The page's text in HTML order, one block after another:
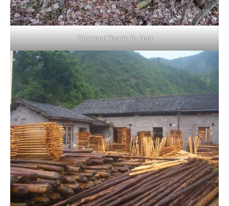
Firewood Ready To Peel